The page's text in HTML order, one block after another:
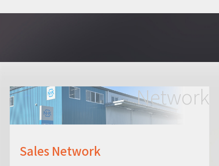
Network
Sales Network